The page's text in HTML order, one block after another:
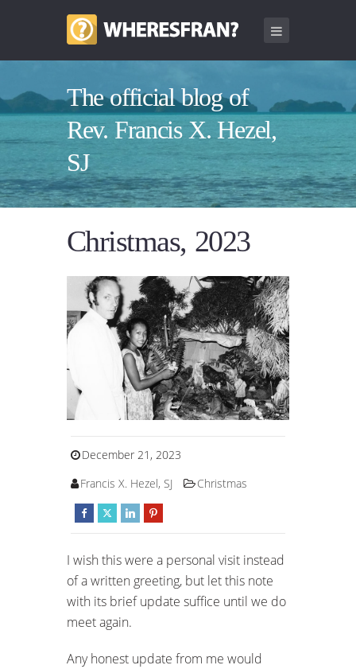
The official blog of
Rev. Francis X. Hezel,
SJ
Christmas, 2023
December 21, 2023
Francis X. Hezel, SJ
Christmas
I wish this were a personal visit instead
of a written greeting, but let this note
with its brief update suffice until we do
meet again.
Any honest update from me would